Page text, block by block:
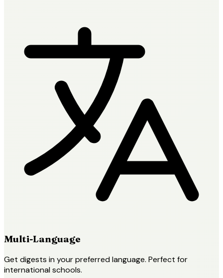
Multi-Language
Get digests in your preferred language. Perfect for
international schools.